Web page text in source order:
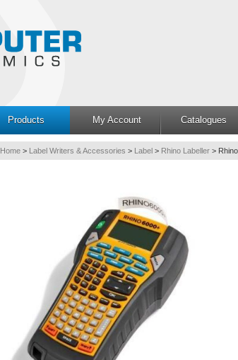
Products
My Account Catalogues
Home > Label Writers & Accessories > Label > Rhino Labeller >